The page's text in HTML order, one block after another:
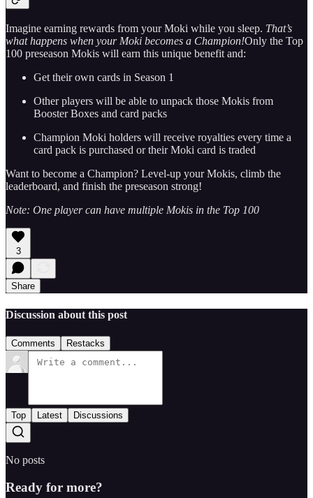
Imagine earning rewards from your Moki while you sleep. That’s
what happens when your Moki becomes a Champion!Only the Top
100 preseason Mokis will earn this unique benefit and:
Get their own cards in Season 1
Other players will be able to unpack those Mokis from
Booster Boxes and card packs
Champion Moki holders will receive royalties every time a
card pack is purchased or their Moki card is traded
Want to become a Champion? Level-up your Mokis, climb the
leaderboard, and finish the preseason strong!
Note: One player can have multiple Mokis in the Top 100
3
Share
Discussion about this post
Comments Restacks
Top Latest Discussions
No posts
Ready for more?